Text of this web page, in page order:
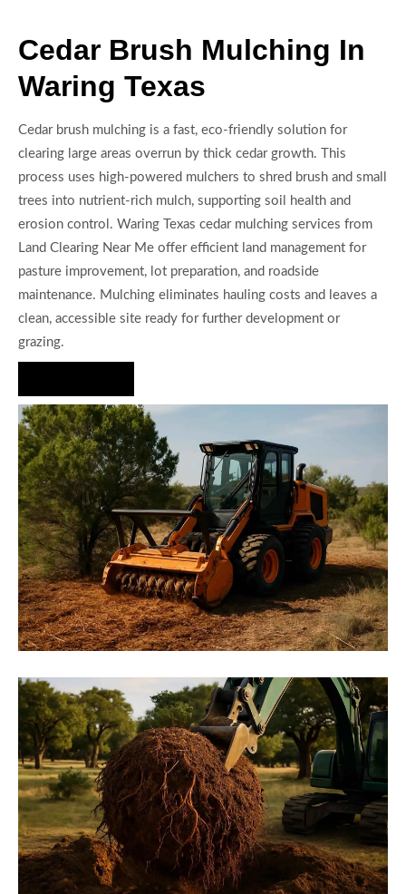
Cedar Brush Mulching In
Waring Texas
Cedar brush mulching is a fast, eco-friendly solution for
clearing large areas overrun by thick cedar growth. This
process uses high-powered mulchers to shred brush and small
trees into nutrient-rich mulch, supporting soil health and
erosion control. Waring Texas cedar mulching services from
Land Clearing Near Me offer efficient land management for
pasture improvement, lot preparation, and roadside
maintenance. Mulching eliminates hauling costs and leaves a
clean, accessible site ready for further development or
grazing.